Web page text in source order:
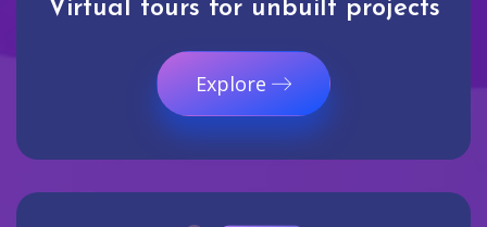
Virtual tours for unbuilt projects
Explore